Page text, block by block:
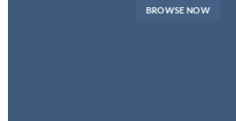
BROWSE NOW